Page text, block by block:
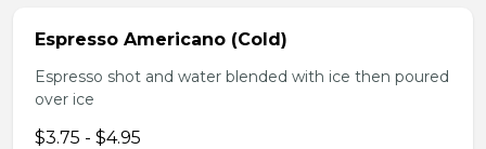
Espresso Americano (Cold)
Espresso shot and water blended with ice then poured
over ice
$3.75 - $4.95